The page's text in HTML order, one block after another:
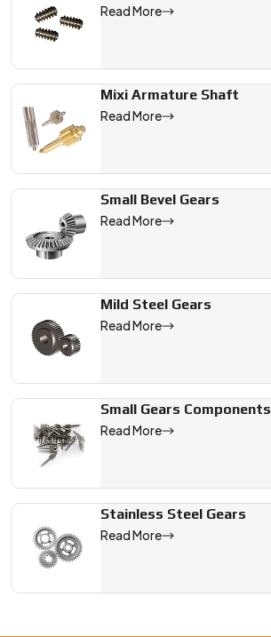
Read More
Mixi Armature Shaft
Read More
Small Bevel Gears
Read More
Mild Steel Gears
Read More
Small Gears Components
Read More
Stainless Steel Gears
Read More